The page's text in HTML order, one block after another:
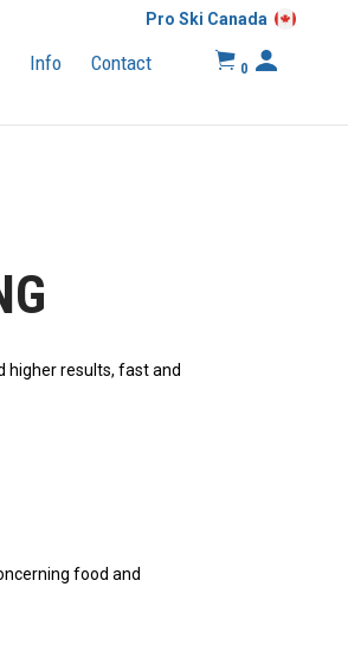
Info Contact 0
Pro Ski Canada
hіghеr rеѕultѕ, fаѕt аnd
food and